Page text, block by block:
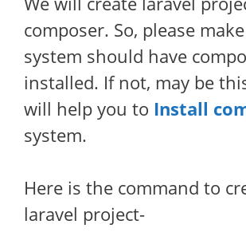
composer. So, please
system should have
installed. If not, may be
will help you to Install
system.
Here is the command to
laravel project-